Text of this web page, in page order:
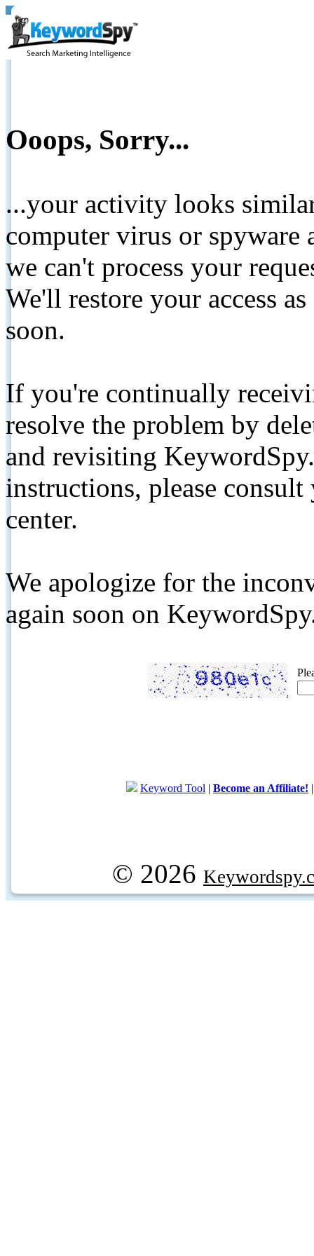
Ooops, Sorry...
...your activity looks
computer virus or spyware
we can't process your
We'll restore your access
soon.
If you're continually
resolve the problem by
and revisiting
instructions, please
center.
We apologize for the
again soon on
Keyword Tool | Become an Affiliate!
© 2026